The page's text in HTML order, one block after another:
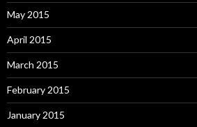
May 2015
April 2015
March 2015
February 2015
January 2015